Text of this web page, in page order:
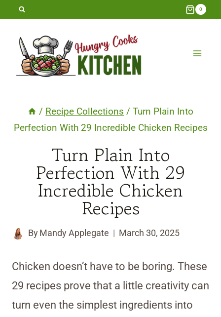
Skip
content
0
/ Recipe Collections / Turn Plain Into
Perfection With 29 Incredible Chicken Recipes
Turn Plain Into
Perfection With 29
Incredible Chicken
Recipes
By Mandy Applegate March 30, 2025
Chicken doesn’t have to be boring. These
29 recipes prove that a little creativity can
turn even the simplest ingredients into